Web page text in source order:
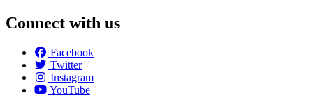
Connect with us
Facebook
Twitter
Instagram
YouTube